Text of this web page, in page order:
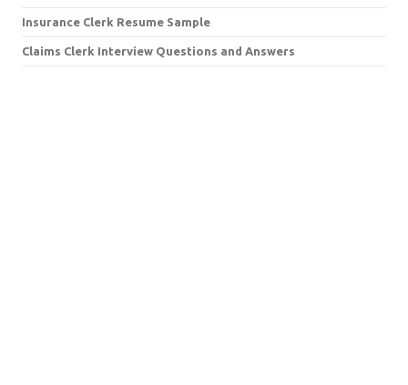
Insurance Clerk Resume Sample
Claims Clerk Interview Questions and Answers